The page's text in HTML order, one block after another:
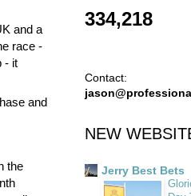
and a
race -
- it
and
the
334,218
Contact:
NEW
Jerry Best Bets